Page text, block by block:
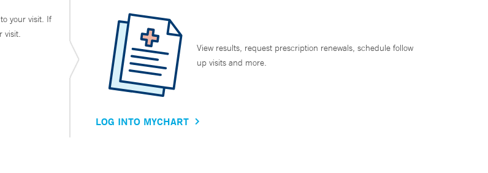
your visit. If
visit.
View results, request prescription renewals, schedule follow
up visits and more.
LOG INTO MYCHART